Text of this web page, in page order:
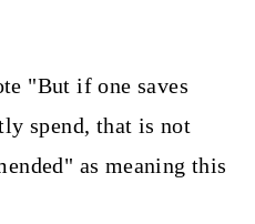
"But if one saves
spend, that is not
as meaning this